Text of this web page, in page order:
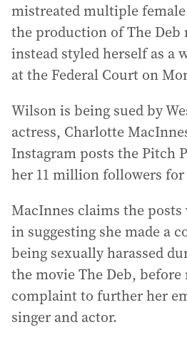
mistreated multiple
the production of The Deb
instead styled herself as a
at the Federal Court on
Wilson is being sued by
actress, Charlotte
Instagram posts the Pitch
her 11 million followers for
MacInnes claims the
in suggesting she made a
being sexually harassed
the movie The Deb,
complaint to further her
singer and actor.